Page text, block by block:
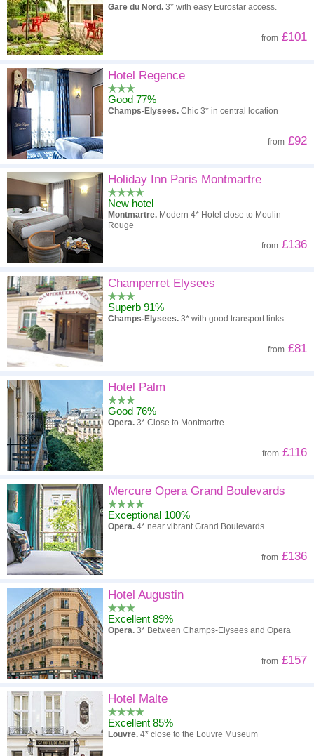
Gare du Nord. 3* with easy Eurostar access.
from £101
Hotel Regence
Good 77%
Champs-Elysees. Chic 3* in central location
from £92
Holiday Inn Paris Montmartre
New hotel
Montmartre. Modern 4* Hotel close to Moulin
Rouge
from £136
Champerret Elysees
Superb 91%
Champs-Elysees. 3* with good transport links.
from £81
Hotel Palm
Good 76%
Opera. 3* Close to Montmartre
from £116
Mercure Opera Grand Boulevards
Exceptional 100%
Opera. 4* near vibrant Grand Boulevards.
from £136
Hotel Augustin
Excellent 89%
Opera. 3* Between Champs-Elysees and Opera
from £157
Hotel Malte
Excellent 85%
Louvre. 4* close to the Louvre Museum